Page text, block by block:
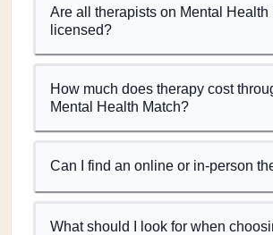
Are all therapists on Mental Health
licensed?
How much does therapy cost
Mental Health Match?
Can I find an online or in-person
What should I look for when